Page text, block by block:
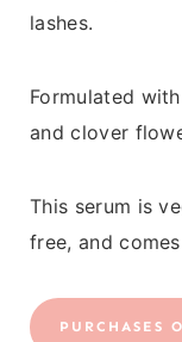
lashes.
Formulated
and clover
This serum is
free, and
PURCHASES